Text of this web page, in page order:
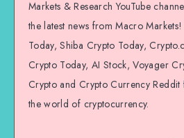
Markets & Research YouTube
the latest news from Macro
Today, Shiba Crypto Today,
Crypto Today, AI Stock, Voyager
Crypto and Crypto Currency
the world of cryptocurrency.